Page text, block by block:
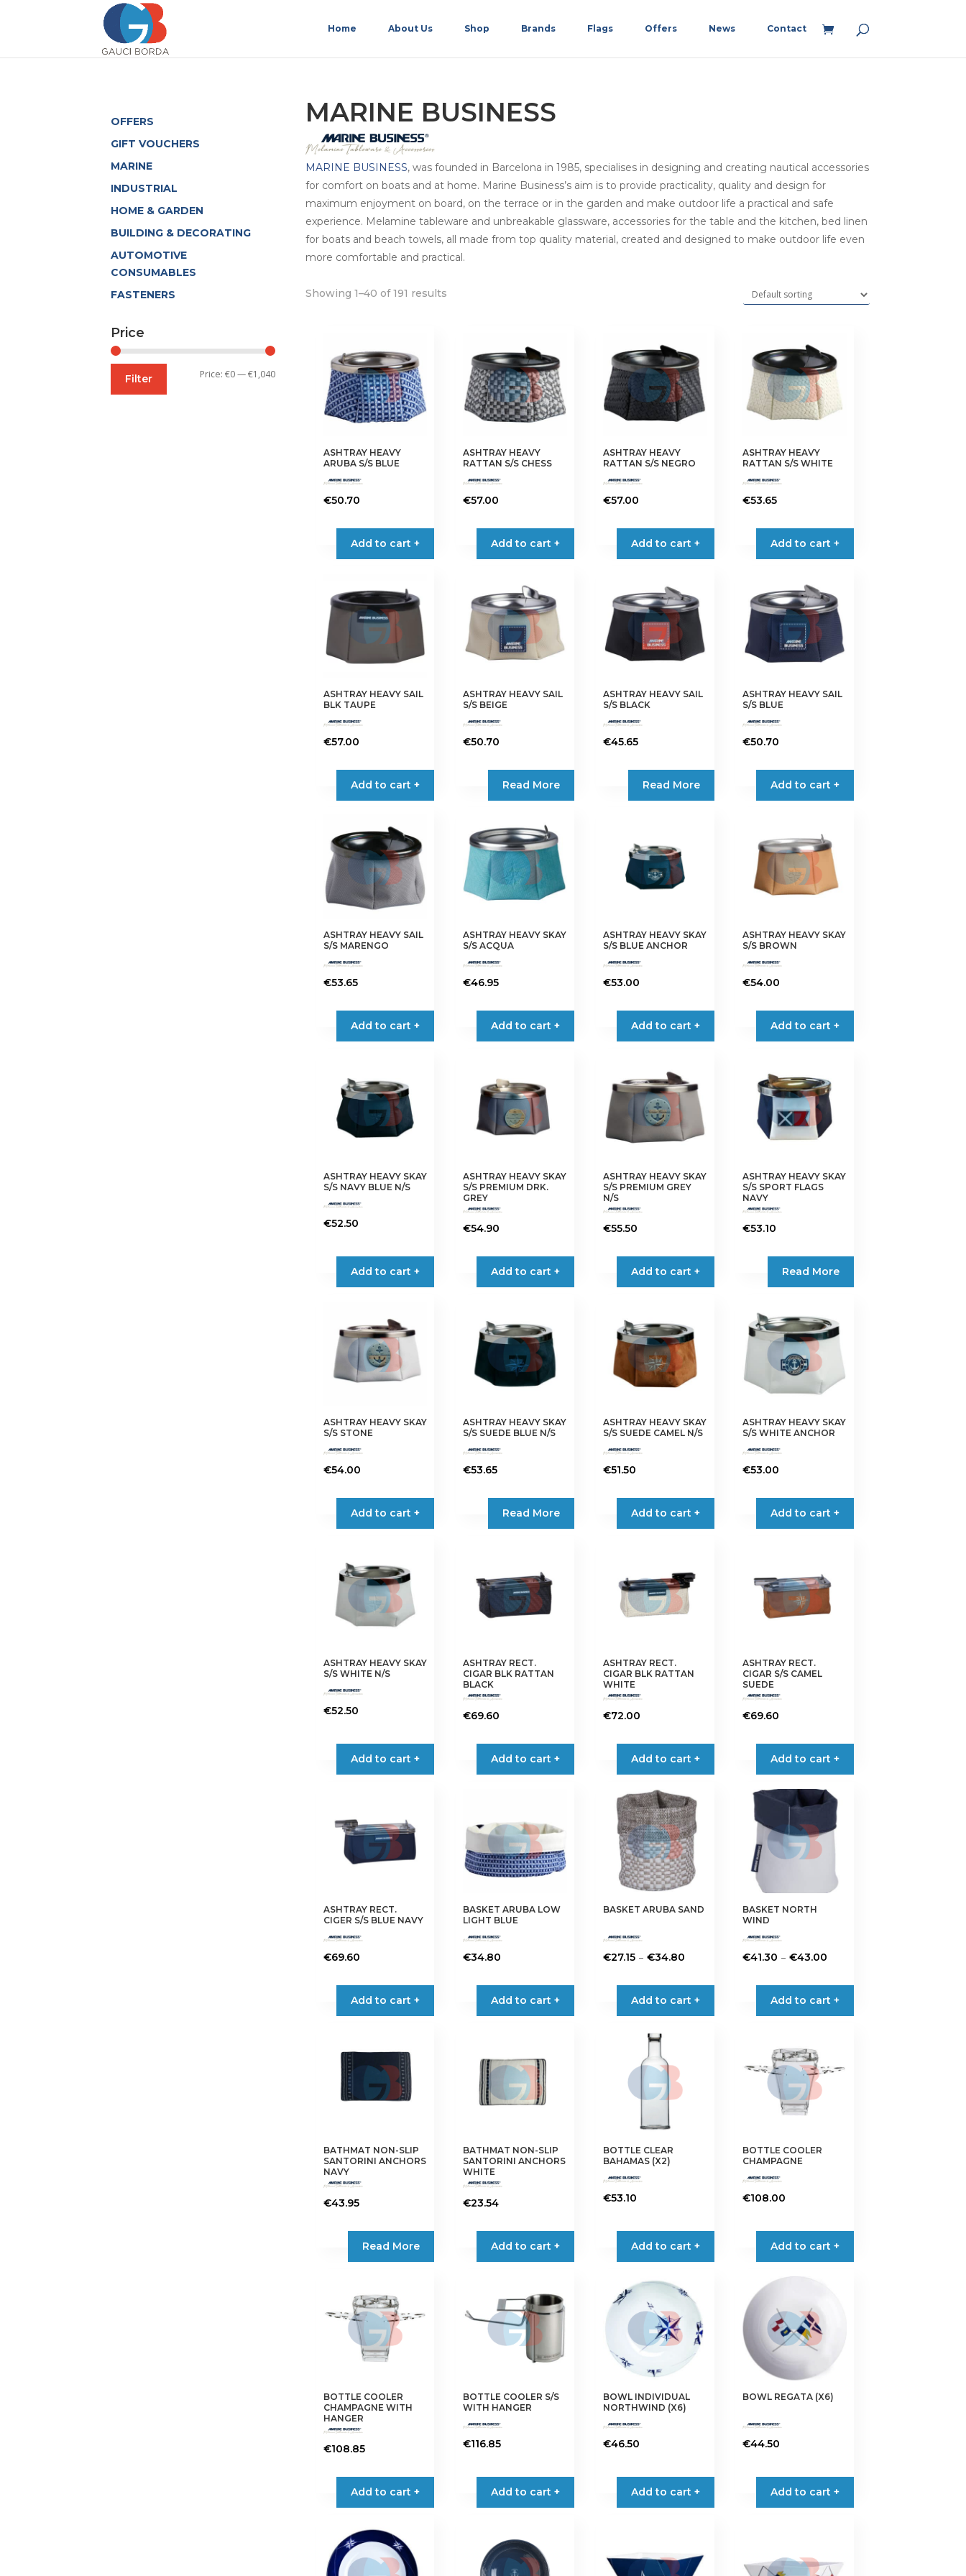
Home About Us Shop Brands Flags Offers News Contact
MARINE BUSINESS
MARINE BUSINESS, was founded in Barcelona in 1985, specialises in designing and creating nautical accessories
for comfort on boats and at home. Marine Business’s aim is to provide practicality, quality and design for
maximum enjoyment on board, on the terrace or in the garden and make outdoor life a practical and safe
experience. Melamine tableware and unbreakable glassware, accessories for the table and the kitchen, bed linen
for boats and beach towels, all made from top quality material, created and designed to make outdoor life even
more comfortable and practical.
Showing 1–40 of 191 results
ASHTRAY HEAVY
ARUBA S/S BLUE
€50.70
Add to cart +
ASHTRAY HEAVY
RATTAN S/S CHESS
€57.00
Add to cart +
ASHTRAY HEAVY
RATTAN S/S NEGRO
€57.00
Add to cart +
ASHTRAY HEAVY
RATTAN S/S WHITE
€53.65
Add to cart +
ASHTRAY HEAVY SAIL
BLK TAUPE
€57.00
Add to cart +
ASHTRAY HEAVY SAIL
S/S BEIGE
€50.70
Read More
ASHTRAY HEAVY SAIL
S/S BLACK
€45.65
Read More
ASHTRAY HEAVY SAIL
S/S BLUE
€50.70
Add to cart +
ASHTRAY HEAVY SAIL
S/S MARENGO
€53.65
Add to cart +
ASHTRAY HEAVY SKAY
S/S ACQUA
€46.95
Add to cart +
ASHTRAY HEAVY SKAY
S/S BLUE ANCHOR
€53.00
Add to cart +
ASHTRAY HEAVY SKAY
S/S BROWN
€54.00
Add to cart +
ASHTRAY HEAVY SKAY
S/S NAVY BLUE N/S
€52.50
Add to cart +
ASHTRAY HEAVY SKAY
S/S PREMIUM DRK.
GREY
€54.90
Add to cart +
ASHTRAY HEAVY SKAY
S/S PREMIUM GREY
N/S
€55.50
Add to cart +
ASHTRAY HEAVY SKAY
S/S SPORT FLAGS
NAVY
€53.10
Read More
ASHTRAY HEAVY SKAY
S/S STONE
€54.00
Add to cart +
ASHTRAY HEAVY SKAY
S/S SUEDE BLUE N/S
€53.65
Read More
ASHTRAY HEAVY SKAY
S/S SUEDE CAMEL N/S
€51.50
Add to cart +
ASHTRAY HEAVY SKAY
S/S WHITE ANCHOR
€53.00
Add to cart +
ASHTRAY HEAVY SKAY
S/S WHITE N/S
€52.50
Add to cart +
ASHTRAY RECT.
CIGAR BLK RATTAN
BLACK
€69.60
Add to cart +
ASHTRAY RECT.
CIGAR BLK RATTAN
WHITE
€72.00
Add to cart +
ASHTRAY RECT.
CIGAR S/S CAMEL
SUEDE
€69.60
Add to cart +
ASHTRAY RECT.
CIGER S/S BLUE NAVY
€69.60
Add to cart +
BASKET ARUBA LOW
LIGHT BLUE
€34.80
Add to cart +
BASKET ARUBA SAND
€27.15 – €34.80Price
€27.15
through
Add to cart +
product
options
the
BASKET NORTH
WIND
€41.30 – €43.00
€41.30
through
Add to cart +
product
options
the
BATHMAT NON-SLIP
SANTORINI ANCHORS
NAVY
€43.95
Read More
BATHMAT NON-SLIP
SANTORINI ANCHORS
WHITE
€23.54
Add to cart +
BOTTLE CLEAR
BAHAMAS (X2)
€53.10
Add to cart +
BOTTLE COOLER
CHAMPAGNE
€108.00
Add to cart +
BOTTLE COOLER
CHAMPAGNE WITH
HANGER
€108.85
Add to cart +
BOTTLE COOLER S/S
WITH HANGER
€116.85
Add to cart +
BOWL INDIVIDUAL
NORTHWIND (X6)
€46.50
Add to cart +
BOWL REGATA (X6)
€44.50
Add to cart +
OFFERS
GIFT VOUCHERS
MARINE
INDUSTRIAL
HOME & GARDEN
BUILDING & DECORATING
AUTOMOTIVE
CONSUMABLES
FASTENERS
Price
Min
Max
Filter Price:€0—€1,040